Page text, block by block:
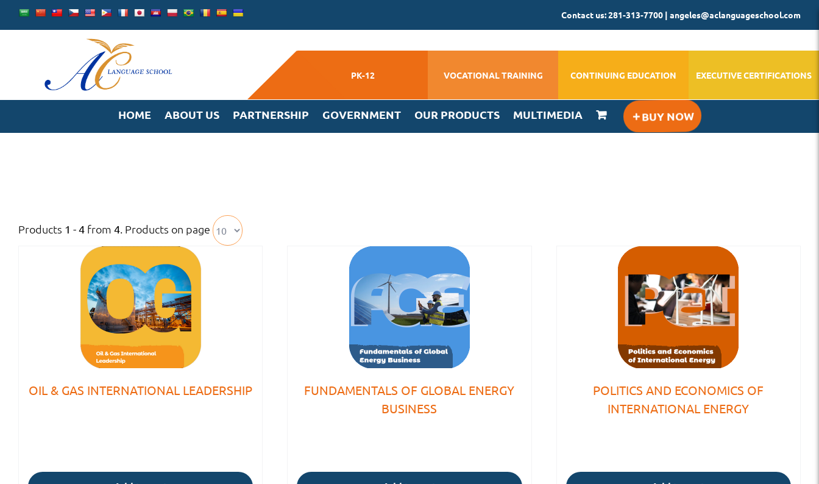
Skip
to
Contact us: 281-313-7700 | angeles@aclanguageschool.com
PK-12 VOCATIONAL TRAINING CONTINUING EDUCATION EXECUTIVE CERTIFICATIONS
HOME ABOUT US PARTNERSHIP GOVERNMENT OUR PRODUCTS MULTIMEDIA
Products 1 - 4 from 4. Products on page
OIL & GAS INTERNATIONAL LEADERSHIP
FUNDAMENTALS OF GLOBAL ENERGY
BUSINESS
POLITICS AND ECONOMICS OF
INTERNATIONAL ENERGY